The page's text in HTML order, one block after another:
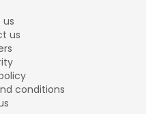
us
us
conditions